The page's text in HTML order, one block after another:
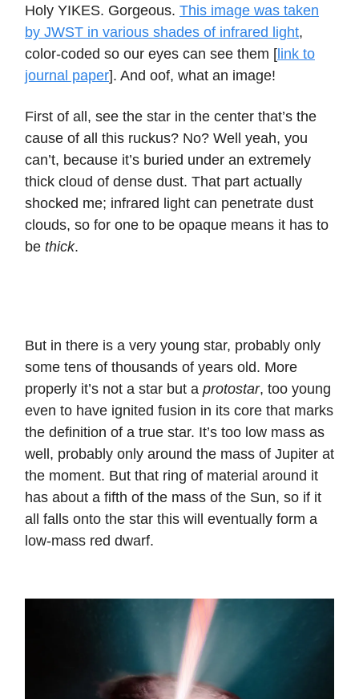
Holy YIKES. Gorgeous. This image was taken
by JWST in various shades of infrared light,
color-coded so our eyes can see them [ link to
journal paper]. And oof, what an image!
First of all, see the star in the center that’s the
cause of all this ruckus? No? Well yeah, you
can’t, because it’s buried under an extremely
thick cloud of dense dust. That part actually
shocked me; infrared light can penetrate dust
clouds, so for one to be opaque means it has to
be thick.
But in there is a very young star, probably only
some tens of thousands of years old. More
properly it’s not a star but a protostar, too young
even to have ignited fusion in its core that marks
the definition of a true star. It’s too low mass as
well, probably only around the mass of Jupiter at
the moment. But that ring of material around it
has about a fifth of the mass of the Sun, so if it
all falls onto the star this will eventually form a
low-mass red dwarf.